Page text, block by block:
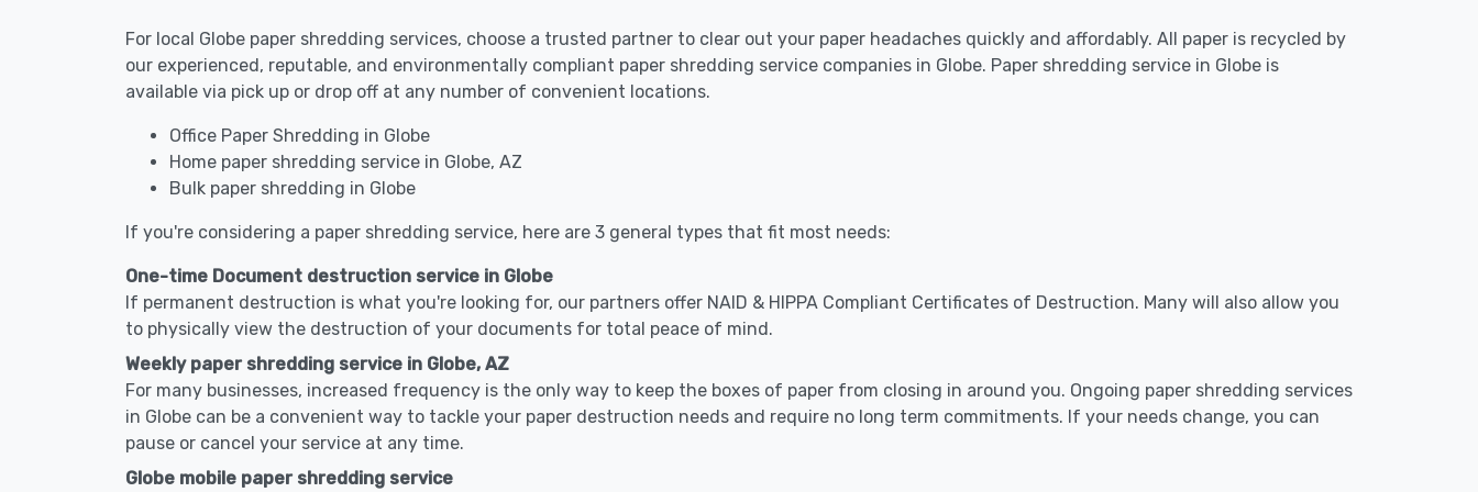
For local Globe paper shredding services, choose a trusted partner to clear out your paper headaches quickly and affordably. All paper is recycled by
our experienced, reputable, and environmentally compliant paper shredding service companies in Globe. Paper shredding service in Globe is
available via pick up or drop off at any number of convenient locations.
Office Paper Shredding in Globe
Home paper shredding service in Globe, AZ
Bulk paper shredding in Globe
If you're considering a paper shredding service, here are 3 general types that fit most needs:
One-time Document destruction service in Globe
If permanent destruction is what you're looking for, our partners offer NAID & HIPPA Compliant Certificates of Destruction. Many will also allow you
to physically view the destruction of your documents for total peace of mind.
Weekly paper shredding service in Globe, AZ
For many businesses, increased frequency is the only way to keep the boxes of paper from closing in around you. Ongoing paper shredding services
in Globe can be a convenient way to tackle your paper destruction needs and require no long term commitments. If your needs change, you can
pause or cancel your service at any time.
Globe mobile paper shredding service